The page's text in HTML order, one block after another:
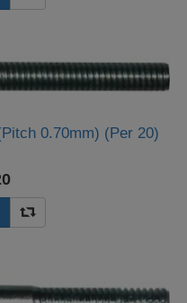
0.70mm) (Per 20)